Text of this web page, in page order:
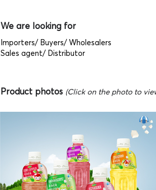
We are looking for
Importers/ Buyers/ Wholesalers
Sales agent/ Distributor
Product photos (Click on the photo to